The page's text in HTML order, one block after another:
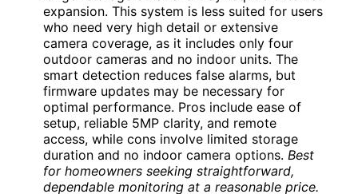
expansion. This system is less suited for users
who need very high detail or extensive
camera coverage, as it includes only four
outdoor cameras and no indoor units. The
smart detection reduces false alarms, but
firmware updates may be necessary for
optimal performance. Pros include ease of
setup, reliable 5MP clarity, and remote
access, while cons involve limited storage
duration and no indoor camera options. Best
for homeowners seeking straightforward,
dependable monitoring at a reasonable price.